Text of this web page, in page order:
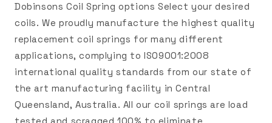
Dobinsons Coil Spring options Select your desired
coils. We proudly manufacture the highest quality
replacement coil springs for many different
applications, complying to ISO9001:2008
international quality standards from our state of
the art manufacturing facility in Central
Queensland, Australia. All our coil springs are load